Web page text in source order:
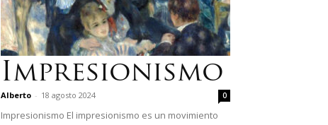
Impresionismo
Alberto - 18 agosto 2024 0
Impresionismo El impresionismo es un movimiento